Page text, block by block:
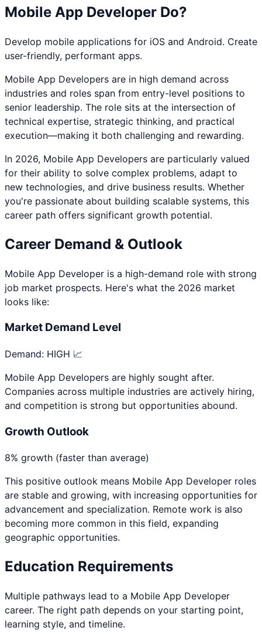
Mobile App Developer Do?
Develop mobile applications for iOS and Android. Create
user-friendly, performant apps.
Mobile App Developers are in high demand across
industries and roles span from entry-level positions to
senior leadership. The role sits at the intersection of
technical expertise, strategic thinking, and practical
execution—making it both challenging and rewarding.
In 2026, Mobile App Developers are particularly valued
for their ability to solve complex problems, adapt to
new technologies, and drive business results. Whether
you're passionate about building scalable systems, this
career path offers significant growth potential.
Career Demand & Outlook
Mobile App Developer is a high-demand role with strong
job market prospects. Here's what the 2026 market
looks like:
Market Demand Level
Demand: HIGH 📈
Mobile App Developers are highly sought after.
Companies across multiple industries are actively hiring,
and competition is strong but opportunities abound.
Growth Outlook
8% growth (faster than average)
This positive outlook means Mobile App Developer roles
are stable and growing, with increasing opportunities for
advancement and specialization. Remote work is also
becoming more common in this field, expanding
geographic opportunities.
Education Requirements
Multiple pathways lead to a Mobile App Developer
career. The right path depends on your starting point,
learning style, and timeline.